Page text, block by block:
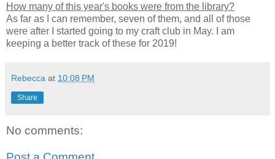
How many of this year's books were from the library?
As far as I can remember, seven of them, and all of those
were after I started going to my craft club in May. I am
keeping a better track of these for 2019!
Rebecca at 10:08 PM
Share
No comments: